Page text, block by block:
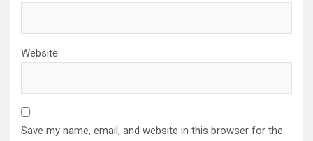
Website
Save my name, email, and website in this browser for the